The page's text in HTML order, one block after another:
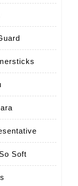
Soft